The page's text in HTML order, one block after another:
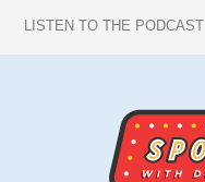
LISTEN TO THE PODCAST